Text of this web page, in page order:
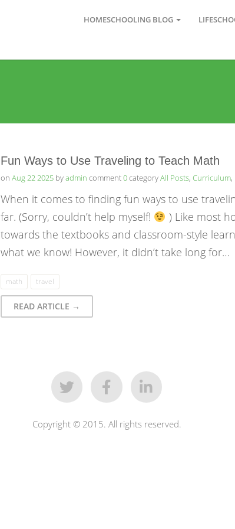
HOMESCHOOLING BLOG
Fun Ways to Use Traveling to Teach Math
on Aug 22 2025 byadmin comment0categoryAll Posts, Curriculum,
When it comes to finding fun ways to use
far. (Sorry, couldn’t help myself!
) Like most
towards the textbooks and classroom-style
what we know! However, it didn’t take long for…
math travel
READ ARTICLE →
Copyright © 2015. All rights reserved.